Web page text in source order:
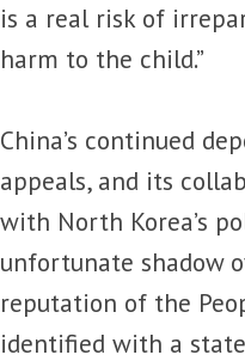
is a real risk of
harm to the child.”
China’s continued
appeals, and its
with North Korea’s
unfortunate shadow
reputation of the
identified with a